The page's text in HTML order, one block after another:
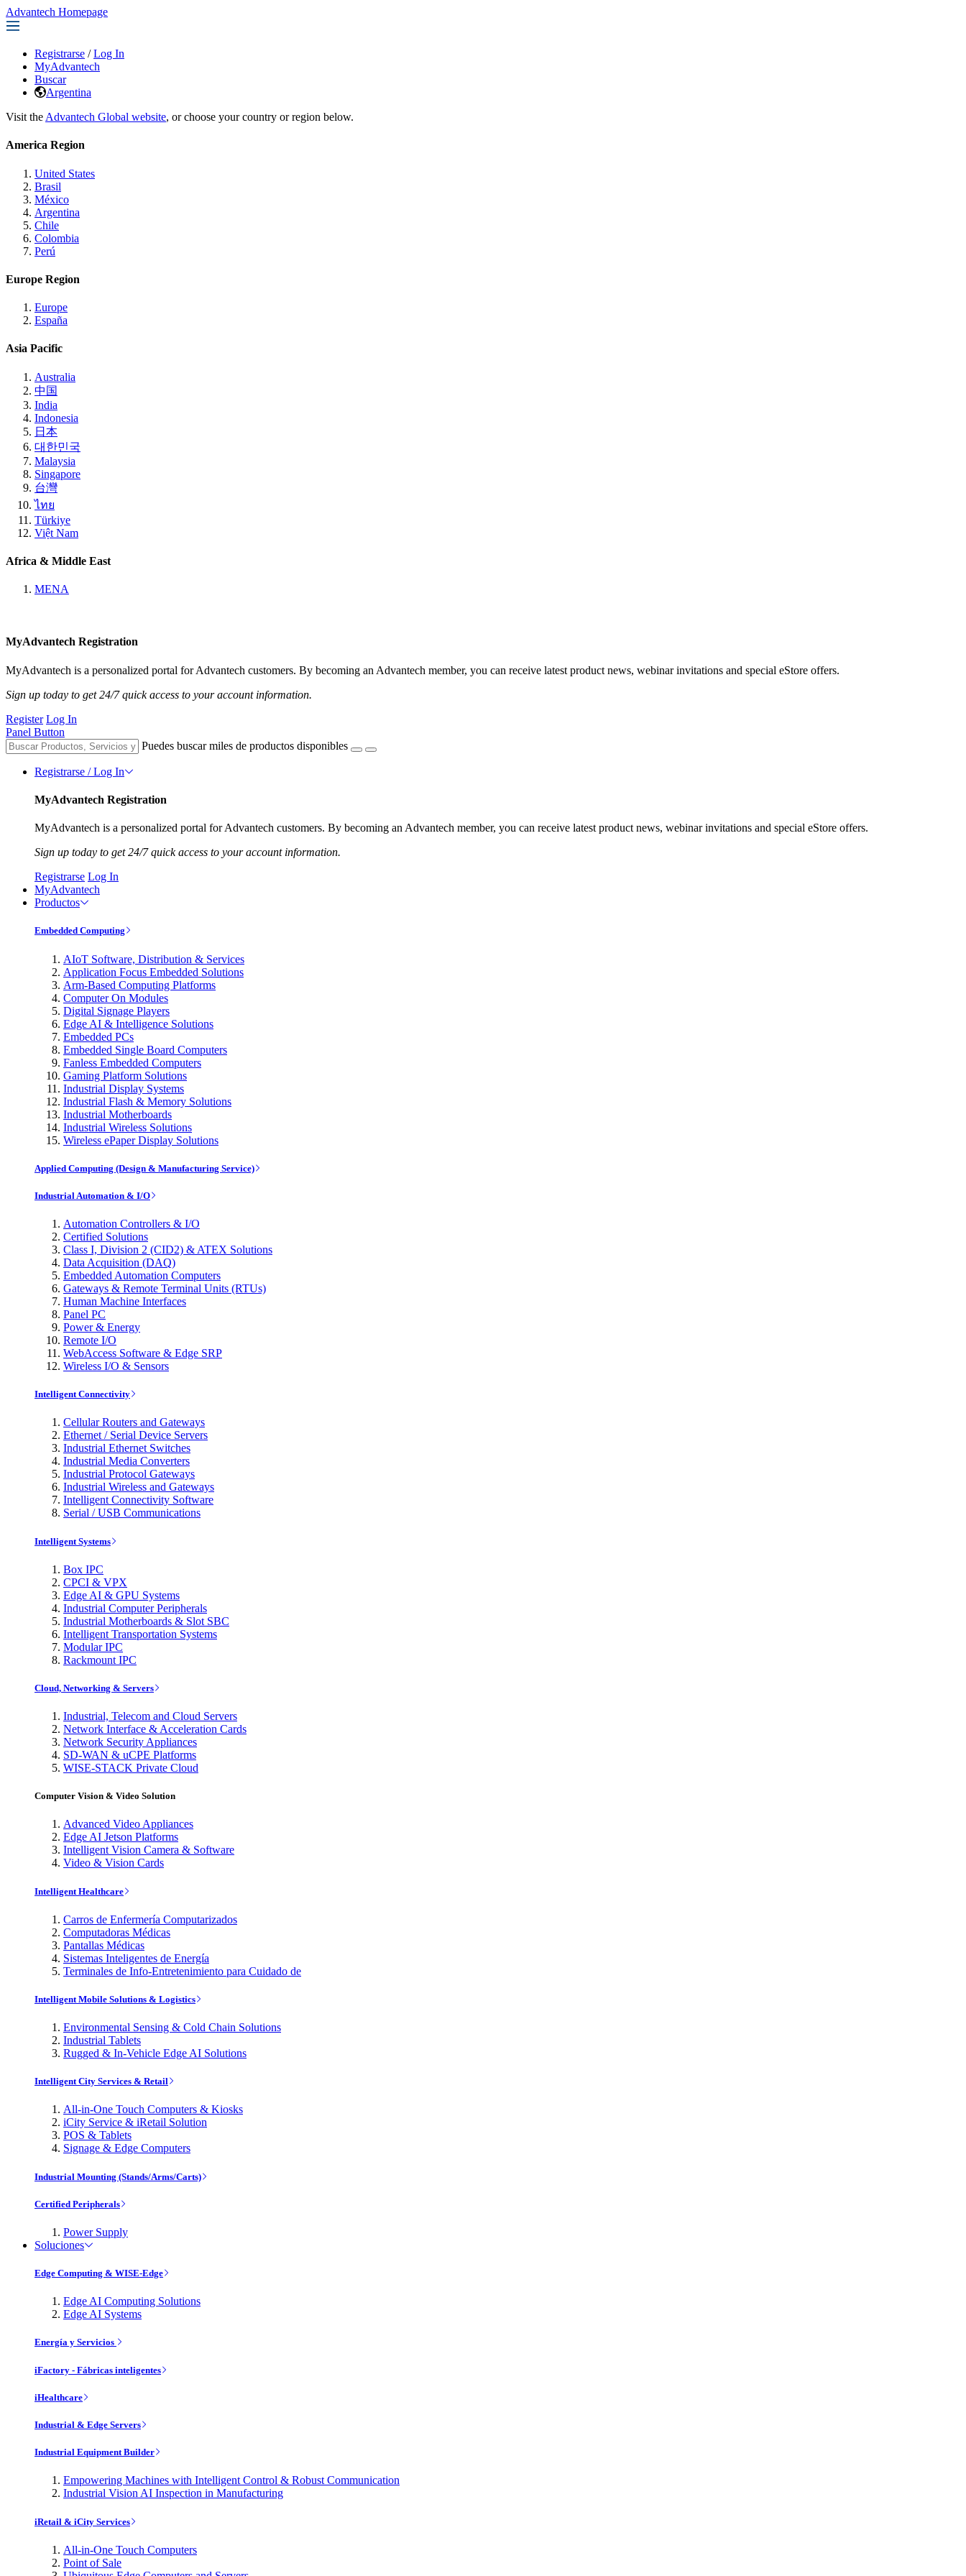
Advantech Homepage
Registrarse / Log In
MyAdvantech
Buscar
Argentina
Visit the Advantech Global website, or choose your country or region below.
America Region
United States
Brasil
México
Argentina
Chile
Colombia
Perú
Europe Region
Europe
España
Asia Pacific
Australia
中国
India
Indonesia
日本
대한민국
Malaysia
Singapore
台灣
ไทย
Türkiye
Việt Nam
Africa & Middle East
MENA
MyAdvantech Registration
MyAdvantech is a personalized portal for Advantech customers. By becoming an Advantech member, you can receive latest product news, webinar invitations and special eStore offers.
Sign up today to get 24/7 quick access to your account information.
Register Log In
Panel Button
Puedes buscar miles de productos disponibles
Registrarse / Log In
MyAdvantech Registration
MyAdvantech is a personalized portal for Advantech customers. By becoming an Advantech member, you can receive latest product news, webinar invitations and special eStore offers.
Sign up today to get 24/7 quick access to your account information.
Registrarse Log In
MyAdvantech
Productos
Embedded Computing
AIoT Software, Distribution & Services
Application Focus Embedded Solutions
Arm-Based Computing Platforms
Computer On Modules
Digital Signage Players
Edge AI & Intelligence Solutions
Embedded PCs
Embedded Single Board Computers
Fanless Embedded Computers
Gaming Platform Solutions
Industrial Display Systems
Industrial Flash & Memory Solutions
Industrial Motherboards
Industrial Wireless Solutions
Wireless ePaper Display Solutions
Applied Computing (Design & Manufacturing Service)
Industrial Automation & I/O
Automation Controllers & I/O
Certified Solutions
Class I, Division 2 (CID2) & ATEX Solutions
Data Acquisition (DAQ)
Embedded Automation Computers
Gateways & Remote Terminal Units (RTUs)
Human Machine Interfaces
Panel PC
Power & Energy
Remote I/O
WebAccess Software & Edge SRP
Wireless I/O & Sensors
Intelligent Connectivity
Cellular Routers and Gateways
Ethernet / Serial Device Servers
Industrial Ethernet Switches
Industrial Media Converters
Industrial Protocol Gateways
Industrial Wireless and Gateways
Intelligent Connectivity Software
Serial / USB Communications
Intelligent Systems
Box IPC
CPCI & VPX
Edge AI & GPU Systems
Industrial Computer Peripherals
Industrial Motherboards & Slot SBC
Intelligent Transportation Systems
Modular IPC
Rackmount IPC
Cloud, Networking & Servers
Industrial, Telecom and Cloud Servers
Network Interface & Acceleration Cards
Network Security Appliances
SD-WAN & uCPE Platforms
WISE-STACK Private Cloud
Computer Vision & Video Solution
Advanced Video Appliances
Edge AI Jetson Platforms
Intelligent Vision Camera & Software
Video & Vision Cards
Intelligent Healthcare
Carros de Enfermería Computarizados
Computadoras Médicas
Pantallas Médicas
Sistemas Inteligentes de Energía
Terminales de Info-Entretenimiento para Cuidado de
Intelligent Mobile Solutions & Logistics
Environmental Sensing & Cold Chain Solutions
Industrial Tablets
Rugged & In-Vehicle Edge AI Solutions
Intelligent City Services & Retail
All-in-One Touch Computers & Kiosks
iCity Service & iRetail Solution
POS & Tablets
Signage & Edge Computers
Industrial Mounting (Stands/Arms/Carts)
Certified Peripherals
Power Supply
Soluciones
Edge Computing & WISE-Edge
Edge AI Computing Solutions
Edge AI Systems
Energía y Servicios
iFactory - Fábricas inteligentes
iHealthcare
Industrial & Edge Servers
Industrial Equipment Builder
Empowering Machines with Intelligent Control & Robust Communication
Industrial Vision AI Inspection in Manufacturing
iRetail & iCity Services
All-in-One Touch Computers
Point of Sale